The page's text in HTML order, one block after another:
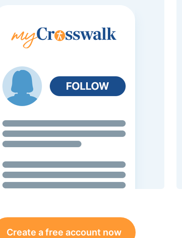
Create a free account now